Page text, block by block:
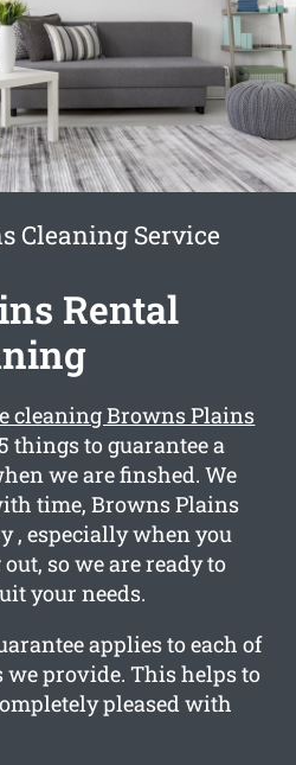
Cleaning Service
Rental
cleaning Browns Plains
things to guarantee a
we are finshed. We
time, Browns Plains
, especially when you
so we are ready to
your needs.
applies to each of
provide. This helps to
pleased with